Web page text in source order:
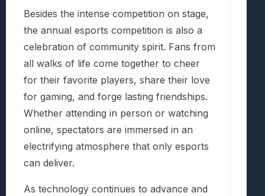
Besides the intense competition on stage,
the annual esports competition is also a
celebration of community spirit. Fans from
all walks of life come together to cheer
for their favorite players, share their love
for gaming, and forge lasting friendships.
Whether attending in person or watching
online, spectators are immersed in an
electrifying atmosphere that only esports
can deliver.
As technology continues to advance and